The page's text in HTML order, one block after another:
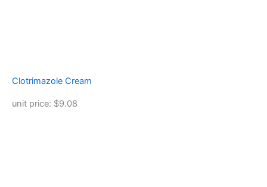
Clotrimazole Cream
unit price: $9.08